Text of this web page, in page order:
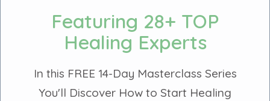
Featuring 28+ TOP
Healing Experts
In this FREE 14-Day Masterclass Series
You'll Discover How to Start Healing